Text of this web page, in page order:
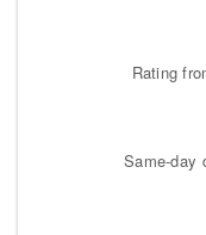
Rating
Same-day